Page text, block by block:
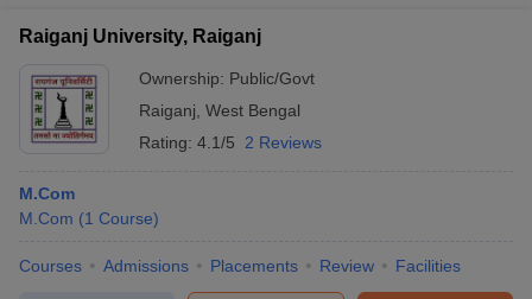
Raiganj University, Raiganj
Ownership: Public/Govt
Raiganj West Bengal
Rating: 4.1/5 2 Reviews
M.Com
M.Com (1 Course)
Courses Admissions Placements Review Facilities